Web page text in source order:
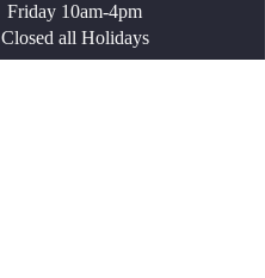
Friday 10am-4pm
Closed all Holidays